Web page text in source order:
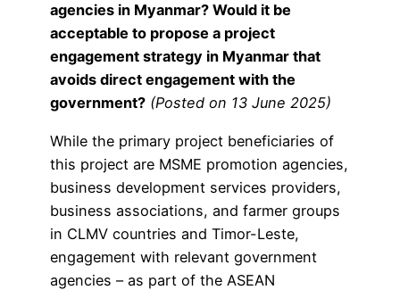
agencies in Myanmar? Would it be
acceptable to propose a project
engagement strategy in Myanmar that
avoids direct engagement with the
government? (Posted on 13 June 2025)
While the primary project beneficiaries of
this project are MSME promotion agencies,
business development services providers,
business associations, and farmer groups
in CLMV countries and Timor-Leste,
engagement with relevant government
agencies – as part of the ASEAN